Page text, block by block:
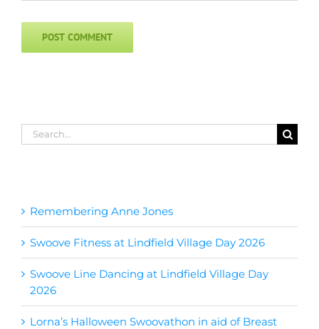
Search
for:
Remembering Anne Jones
Swoove Fitness at Lindfield Village Day 2026
Swoove Line Dancing at Lindfield Village Day
2026
Lorna’s Halloween Swoovathon in aid of Breast